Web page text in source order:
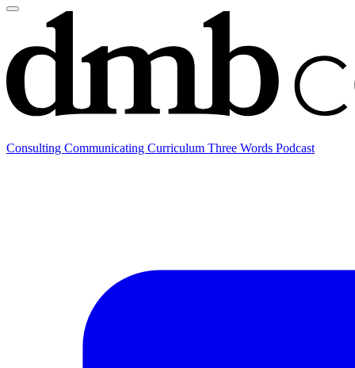
Consulting Communicating Curriculum Three Words Podcast